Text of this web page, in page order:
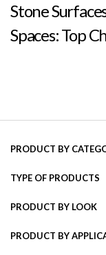
Stone
Spaces: Top
PRODUCT BY
TYPE OF PRODUCTS
PRODUCT BY LOOK
PRODUCT BY